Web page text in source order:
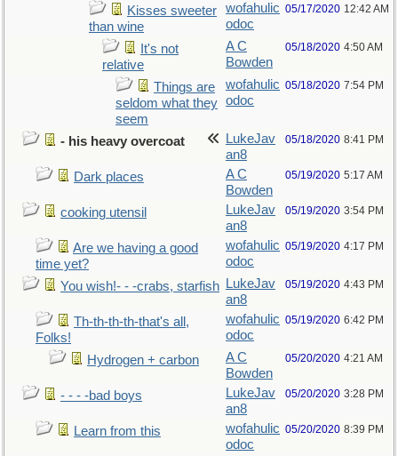
Kisses sweeter
than wine
wofahulic
odoc
05/17/2020 12:42 AM
It's not
relative
A C
Bowden
05/18/2020 4:50 AM
Things are
seldom what they
seem
wofahulic
odoc
05/18/2020 7:54 PM
- his heavy overcoat
LukeJav
an8
05/18/2020 8:41 PM
Dark places
A C
Bowden
05/19/2020 5:17 AM
cooking utensil
LukeJav
an8
05/19/2020 3:54 PM
Are we having a good
time yet?
wofahulic
odoc
05/19/2020 4:17 PM
You wish!- - -crabs, starfish
LukeJav
an8
05/19/2020 4:43 PM
Th-th-th-th-that's all,
Folks!
wofahulic
odoc
05/19/2020 6:42 PM
Hydrogen + carbon
A C
Bowden
05/20/2020 4:21 AM
- - - -bad boys
LukeJav
an8
05/20/2020 3:28 PM
Learn from this
wofahulic
odoc
05/20/2020 8:39 PM